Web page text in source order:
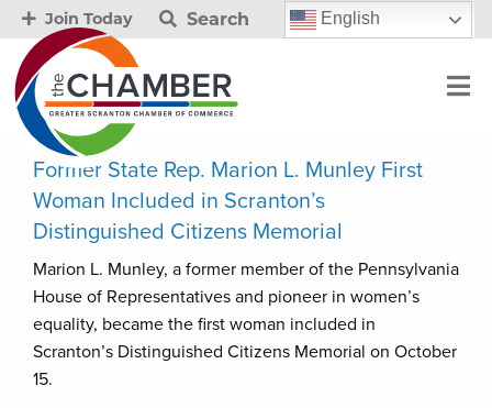
Join Today Search English
Former State Rep. Marion L. Munley First
Woman Included in Scranton’s
Distinguished Citizens Memorial
Marion L. Munley, a former member of the Pennsylvania
House of Representatives and pioneer in women’s
equality, became the first woman included in
Scranton’s Distinguished Citizens Memorial on October
15.